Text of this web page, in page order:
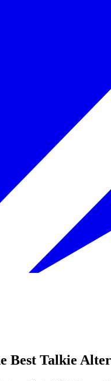
Best Talkie